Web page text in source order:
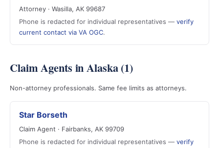
Attorney · Wasilla, AK 99687
Phone is redacted for individual representatives — verify
current contact via VA OGC.
Claim Agents in Alaska (1)
Non-attorney professionals. Same fee limits as attorneys.
Star Borseth
Claim Agent · Fairbanks, AK 99709
Phone is redacted for individual representatives — verify